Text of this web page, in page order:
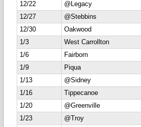
12/22
@Legacy
12/27
@Stebbins
12/30
Oakwood
1/3
West Carrollton
1/6
Fairborn
1/9
Piqua
1/13
@Sidney
1/16
Tippecanoe
1/20
@Greenville
1/23
@Troy